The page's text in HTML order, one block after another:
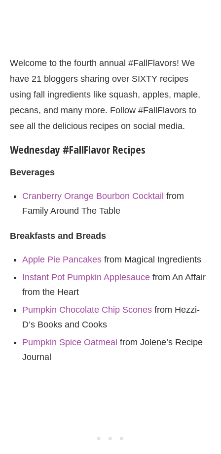
Welcome to the fourth annual #FallFlavors! We
have 21 bloggers sharing over SIXTY recipes
using fall ingredients like squash, apples, maple,
pecans, and many more. Follow #FallFlavors to
see all the delicious recipes on social media.
Wednesday #FallFlavor Recipes
Beverages
Cranberry Orange Bourbon Cocktail from
Family Around The Table
Breakfasts and Breads
Apple Pie Pancakes from Magical Ingredients
Instant Pot Pumpkin Applesauce from An Affair
from the Heart
Pumpkin Chocolate Chip Scones from Hezzi-
D’s Books and Cooks
Pumpkin Spice Oatmeal from Jolene’s Recipe
Journal